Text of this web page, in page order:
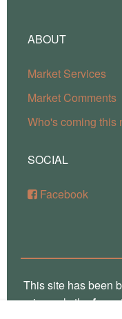
ABOUT
Market Services
Market Comments
Who's coming this
SOCIAL
Facebook
This site has been
using only thefree